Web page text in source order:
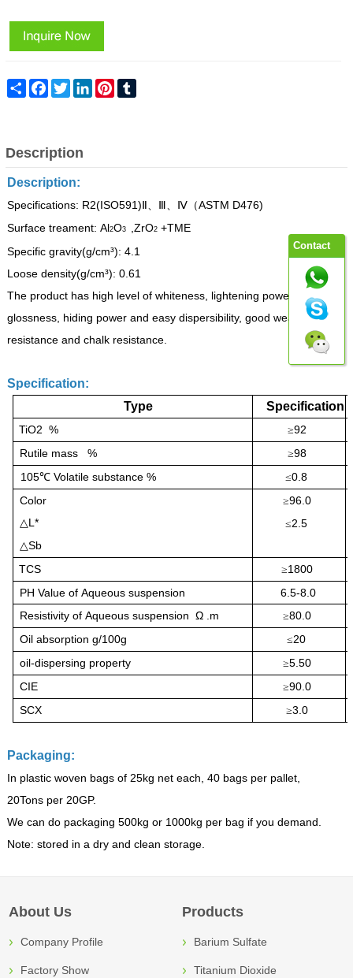
Share Facebook
Twitter LinkedInPinterest
Description
Description:
Specifications: R2(ISO591) Ⅱ、Ⅲ、Ⅳ（ASTM D476)
Surface treament: Al2O3 ,ZrO2 +TME
Specific gravity(g/cm³): 4.1
Loose density(g/cm³): 0.61
The product has high level of whiteness, lightening power,
glossness, hiding power and easy dispersibility, good weather
resistance and chalk resistance.
Specification:
Type
Specification
TiO2 % ≥92
Rutile mass % ≥98
105℃ Volatile substance % ≤0.8
Color
△L*
△Sb
≥96.0
≤2.5
TCS ≥1800
PH Value of Aqueous suspension
6.5-8.0
Resistivity of Aqueous suspension Ω .m ≥80.0
Oil absorption g/100g
≤20
oil-dispersing property
≥5.50
CIE
≥90.0
SCX
≥3.0
Packaging:
In plastic woven bags of 25kg net each, 40 bags per pallet,
20Tons per 20GP.
We can do packaging 500kg or 1000kg per bag if you demand.
Note: stored in a dry and clean storage.
About Us
Company Profile
Factory Show
Products
Barium Sulfate
Titanium Dioxide
Contact